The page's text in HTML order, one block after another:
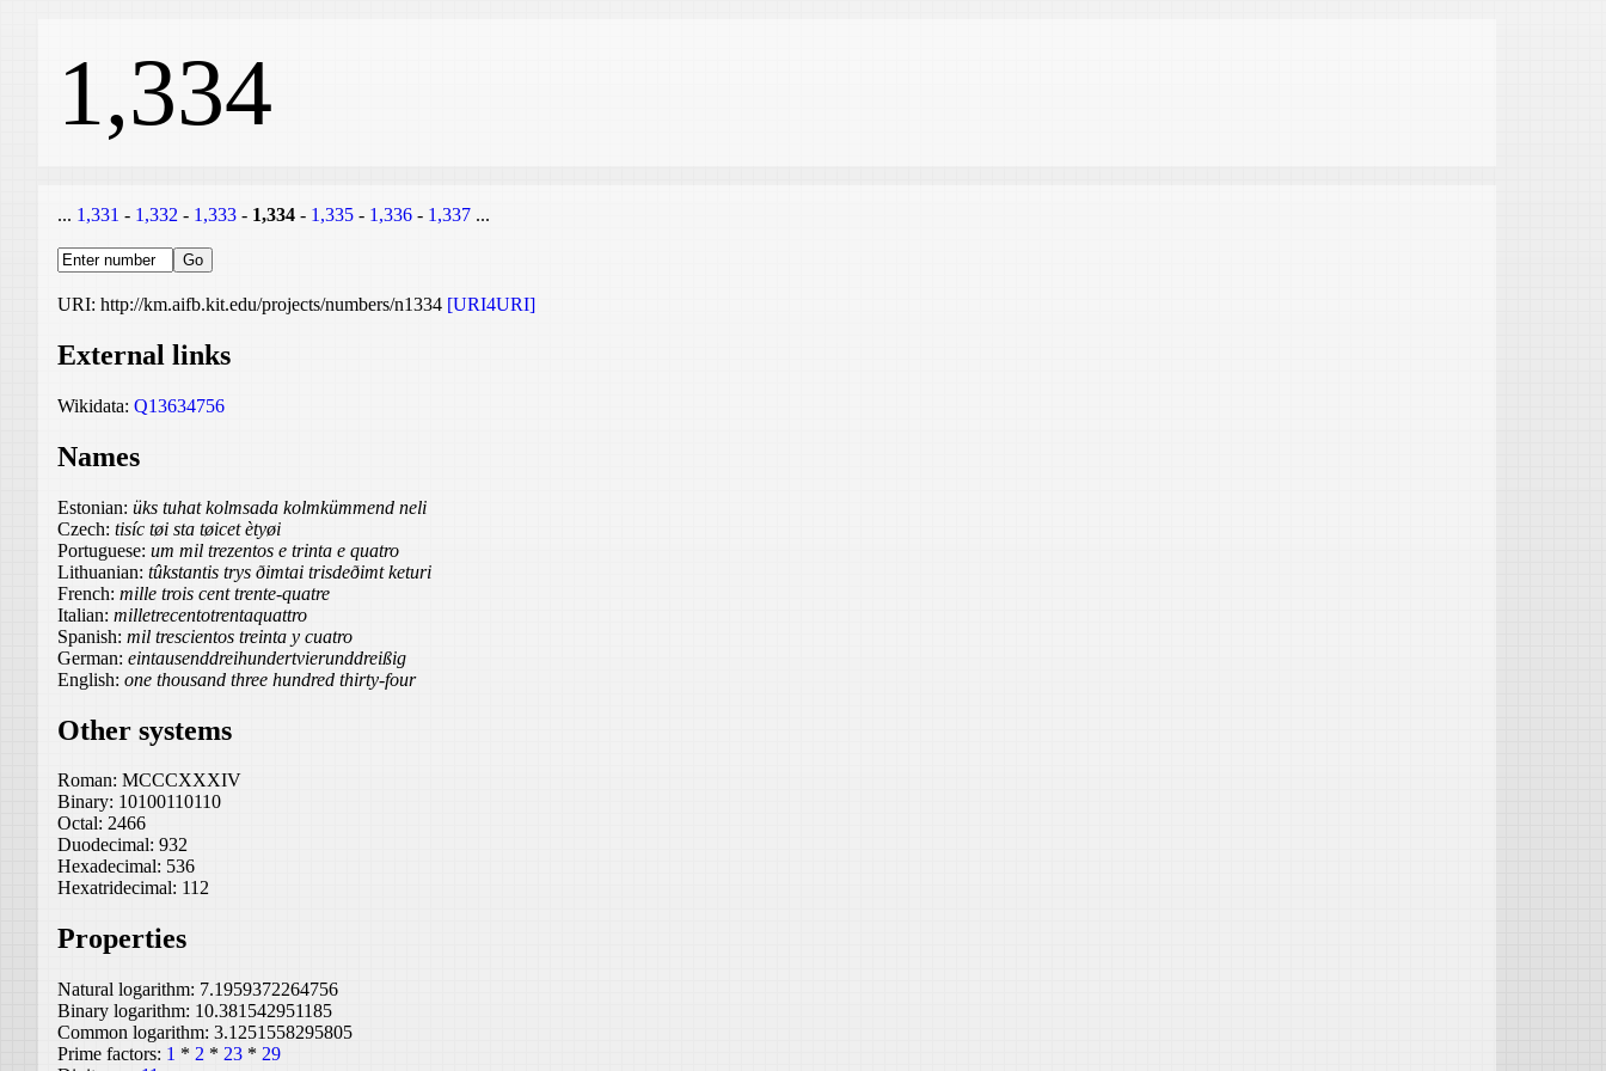
1,334
... 1,331 - 1,332 - 1,333 - 1,334 - 1,335 - 1,336 - 1,337 ...
URI: http://km.aifb.kit.edu/projects/numbers/n1334 [URI4URI]
External links
Wikidata: Q13634756
Names
Estonian: üks tuhat kolmsada kolmkümmend neli
Czech: tisíc tøi sta tøicet ètyøi
Portuguese: um mil trezentos e trinta e quatro
Lithuanian: tûkstantis trys ðimtai trisdeðimt keturi
French: mille trois cent trente-quatre
Italian: milletrecentotrentaquattro
Spanish: mil trescientos treinta y cuatro
German: eintausenddreihundertvierunddreißig
English: one thousand three hundred thirty-four
Other systems
Roman: MCCCXXXIV
Binary: 10100110110
Octal: 2466
Duodecimal: 932
Hexadecimal: 536
Hexatridecimal: 112
Properties
Natural logarithm: 7.1959372264756
Binary logarithm: 10.381542951185
Common logarithm: 3.1251558295805
Prime factors: 1 * 2 * 23 * 29